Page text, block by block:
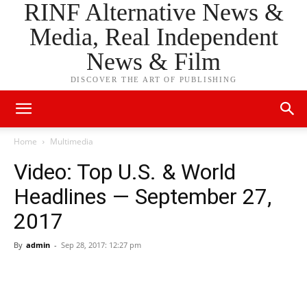
RINF Alternative News &
Media, Real Independent
News & Film
DISCOVER THE ART OF PUBLISHING
Home Multimedia
Video: Top U.S. & World
Headlines — September 27,
2017
By admin - Sep 28, 2017: 12:27 pm